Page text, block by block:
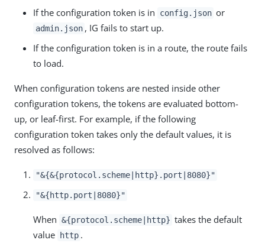
If the configuration token is in config.json or
admin.json , IG fails to start up.
If the configuration token is in a route, the route fails
to load.
When configuration tokens are nested inside other
configuration tokens, the tokens are evaluated bottom-
up, or leaf-first. For example, if the following
configuration token takes only the default values, it is
resolved as follows:
"&{&{protocol.scheme|http}.port|8080}"
"&{http.port|8080}"
When &{protocol.scheme|http} takes the default
value
http .